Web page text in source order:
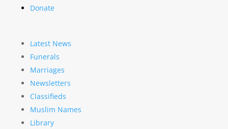
Donate
Latest News
Funerals
Marriages
Newsletters
Classifieds
Muslim Names
Library